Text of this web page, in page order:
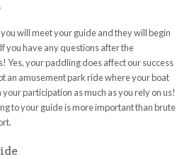
will meet your guide and they will begin
you have any questions after the
Yes, your paddling does affect our success
an amusement park ride where your boat
participation as much as you rely on us!
to your guide is more important than brute